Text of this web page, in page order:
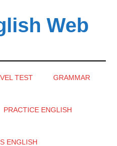
Web
TEST GRAMMAR
PRACTICE ENGLISH
ENGLISH